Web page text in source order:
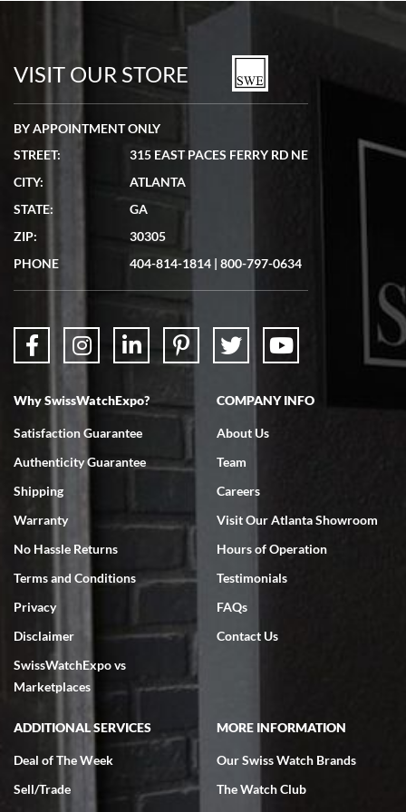
watches in excellent condition and transactions are smooth.
7/19/2026
showed me the watch I was interested in via text link. All my
questions were answered. The watch came quickly and well
7/18/2026
Swiss Watch Expo is terrific to work with: responsive, great
7/18/2026
excellent - I received my Submariner as expected... your staff was
very helpful.
Rick Miller
VISIT OUR STORE
BY APPOINTMENT ONLY
STREET:
315 EAST PACES FERRY RD NE
CITY:
ATLANTA
STATE:
GA
ZIP:
30305
PHONE
404-814-1814 | 800-797-0634
Why SwissWatchExpo?
Satisfaction Guarantee
Authenticity Guarantee
Shipping
Warranty
No Hassle Returns
Terms and Conditions
Privacy
Disclaimer
SwissWatchExpo vs
Marketplaces
COMPANY INFO
About Us
Team
Careers
Visit Our Atlanta Showroom
Hours of Operation
Testimonials
FAQs
Contact Us
ADDITIONAL SERVICES
Deal of The Week
Sell/Trade
MORE INFORMATION
Our Swiss Watch Brands
The Watch Club